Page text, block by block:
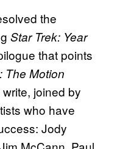
the
Star Trek: Year
that points
The Motion
joined by
who have
Jody